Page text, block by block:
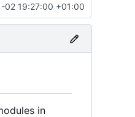
02 19:27:00 +01:00
in